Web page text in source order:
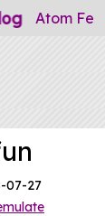
07-27
Atom